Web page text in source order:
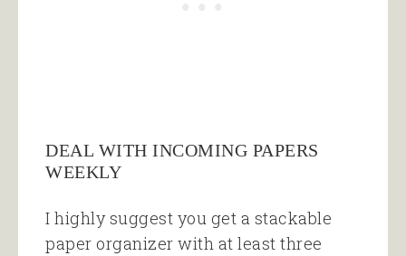
DEAL WITH INCOMING PAPERS
WEEKLY
I highly suggest you get a stackable
paper organizer with at least three